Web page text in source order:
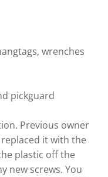
wrenches
pickguard
Previous owner
it with the
plastic off the
new screws. You